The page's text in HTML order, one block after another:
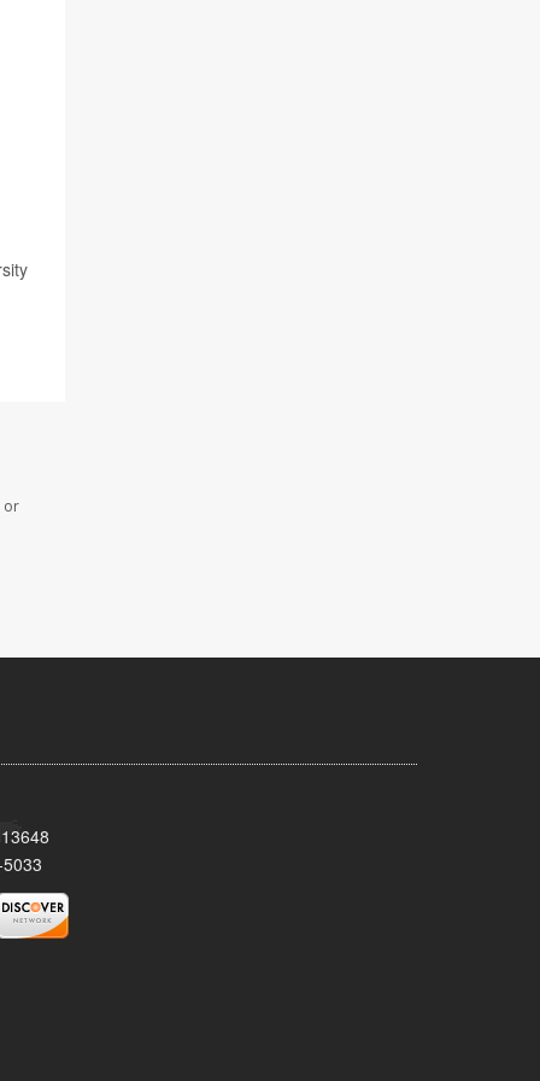
or